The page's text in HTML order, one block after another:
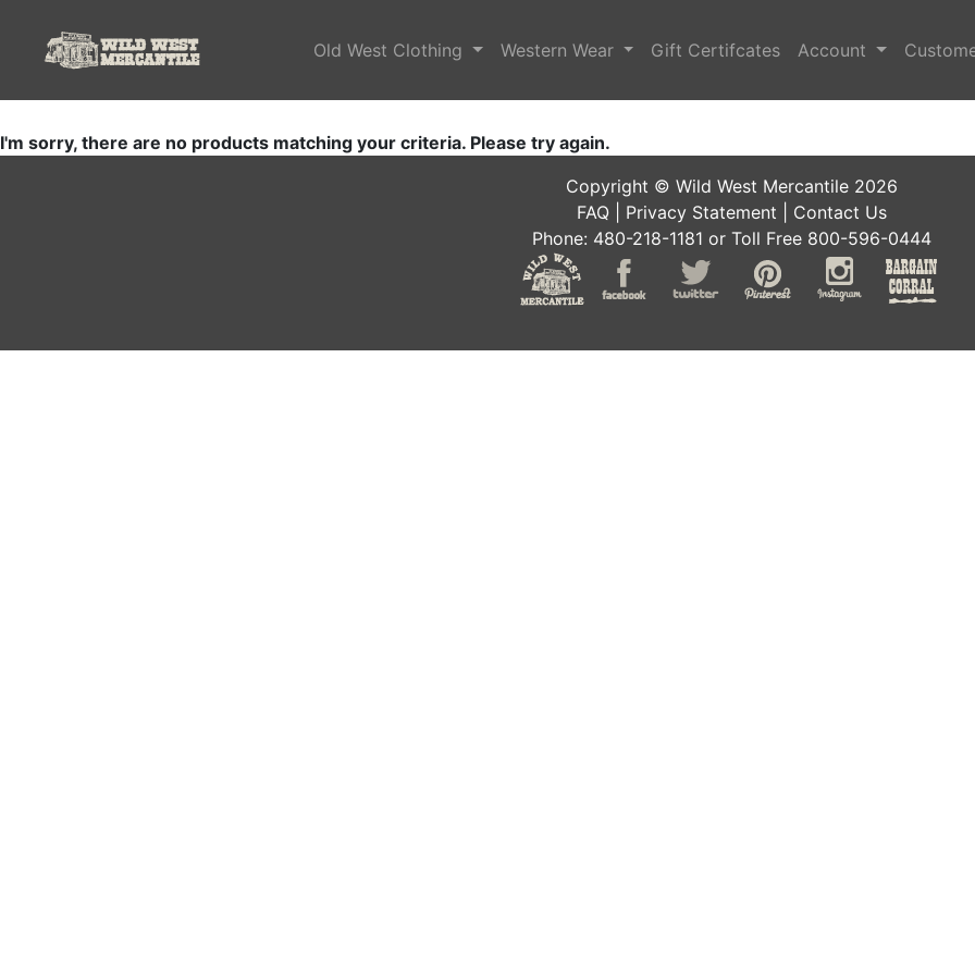
Old West Clothing Western Wear Gift Certifcates Account
I'm sorry, there are no products matching your criteria. Please try again.
Copyright © Wild West Mercantile 2026
FAQ| Privacy Statement
Contact Us
Phone: 480-218-1181 or Toll Free 800-596-0444